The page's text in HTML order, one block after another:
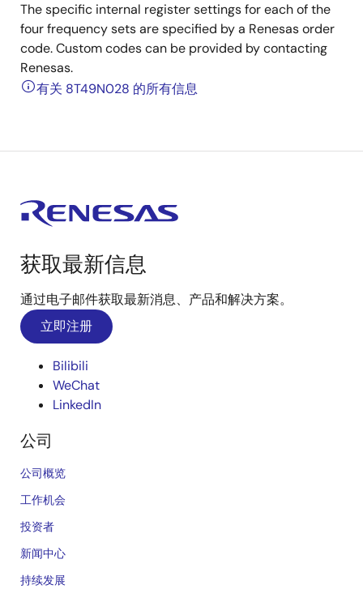
The specific internal register settings for each of the
four frequency sets are specified by a Renesas order
code. Custom codes can be provided by contacting
Renesas.
有关 8T49N028 的所有信息
获取最新信息
通过电子邮件获取最新消息、产品和解决方案。
立即注册
Bilibili
WeChat
LinkedIn
公司
公司概览
工作机会
投资者
新闻中心
持续发展